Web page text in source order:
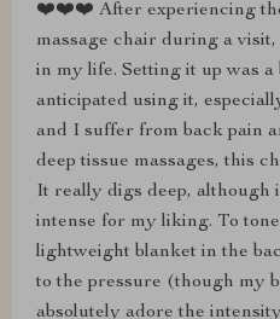
❤️❤️❤️ After experiencing
massage chair during a
in my life. Setting it up was
anticipated using it,
and I suffer from back pain
deep tissue massages, this
It really digs deep, although
intense for my liking. To
lightweight blanket in the
to the pressure (though my
absolutely adore the